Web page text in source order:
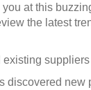
at this
the latest
discovered new